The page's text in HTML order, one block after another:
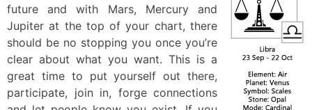
future and with Mars, Mercury and
Jupiter at the top of your chart, there
should be no stopping you once you’re
clear about what you want. This is a
great time to put yourself out there,
participate, join in, forge connections